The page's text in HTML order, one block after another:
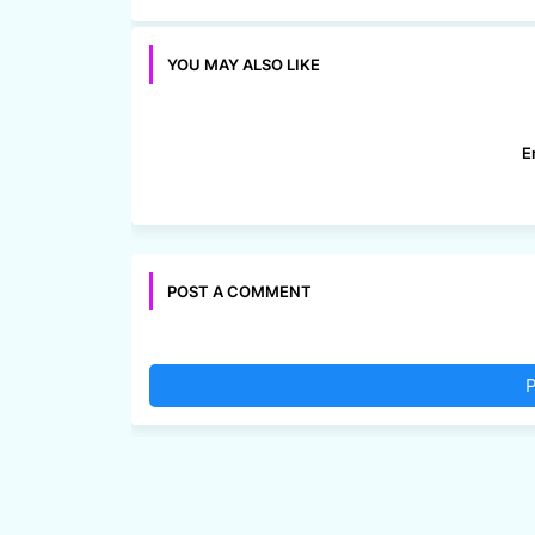
YOU MAY ALSO LIKE
POST A COMMENT